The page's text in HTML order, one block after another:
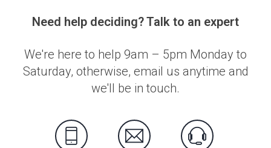
Need help deciding? Talk to an expert
We're here to help 9am – 5pm Monday to
Saturday, otherwise, email us anytime and
we'll be in touch.